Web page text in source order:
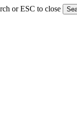
or ESC to close